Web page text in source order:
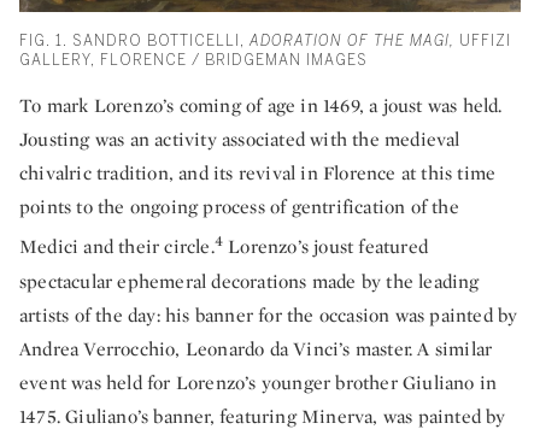
FIG. 1. SANDRO BOTTICELLI, ADORATION OF THE MAGI, UFFIZI
GALLERY, FLORENCE / BRIDGEMAN IMAGES
To mark Lorenzo’s coming of age in 1469, a joust was held.
Jousting was an activity associated with the medieval
chivalric tradition, and its revival in Florence at this time
points to the ongoing process of gentrification of the
Medici and their circle.4 Lorenzo’s joust featured
spectacular ephemeral decorations made by the leading
artists of the day: his banner for the occasion was painted by
Andrea Verrocchio, Leonardo da Vinci’s master. A similar
event was held for Lorenzo’s younger brother Giuliano in
1475. Giuliano’s banner, featuring Minerva, was painted by